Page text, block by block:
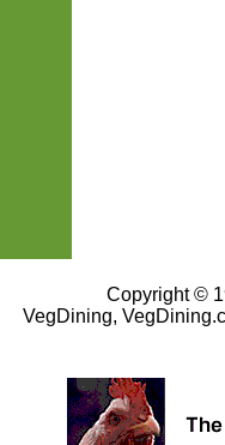
Copyright ©
VegDining,